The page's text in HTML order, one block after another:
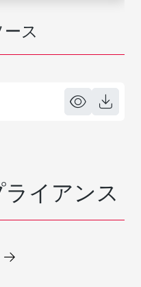
ス
イアンス